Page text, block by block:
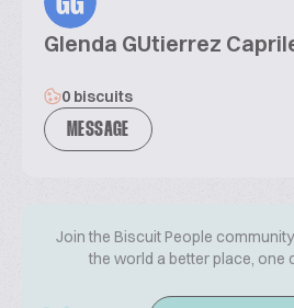
Glenda GUtierrez
0 biscuits
MESSAGE
Join the Biscuit People
the world a better place, one